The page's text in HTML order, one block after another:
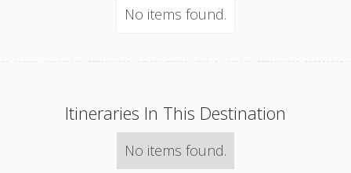
No items found.
Itineraries In This Destination
No items found.